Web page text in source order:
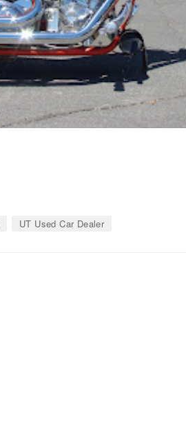
UT Used Car Dealer